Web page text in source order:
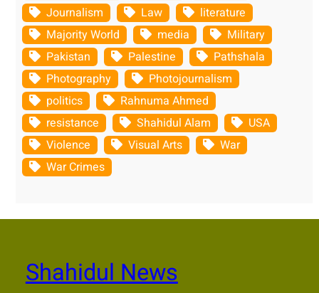
Journalism
Law
literature
Majority World
media
Military
Pakistan
Palestine
Pathshala
Photography
Photojournalism
politics
Rahnuma Ahmed
resistance
Shahidul Alam
USA
Violence
Visual Arts
War
War Crimes
Shahidul News